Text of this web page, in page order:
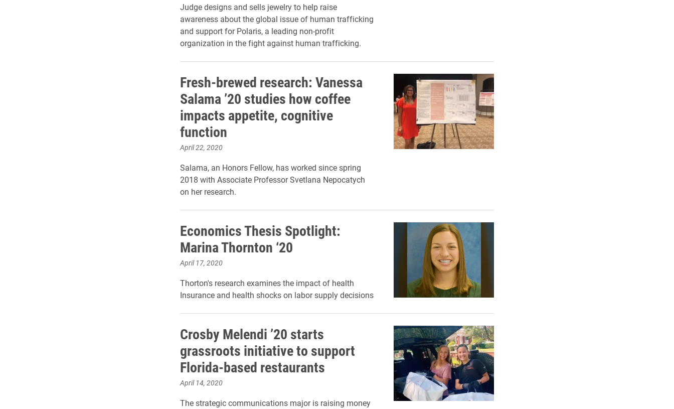
Judge designs and sells jewelry to help raise
awareness about the global issue of human trafficking
and support for Polaris, a leading non-profit
organization in the fight against human trafficking.
Fresh-brewed research: Vanessa
Salama ’20 studies how coffee
impacts appetite, cognitive
function
April 22, 2020
Salama, an Honors Fellow, has worked since spring
2018 with Associate Professor Svetlana Nepocatych
on her research.
Economics Thesis Spotlight:
Marina Thornton ‘20
April 17, 2020
Thorton's research examines the impact of health
Insurance and health shocks on labor supply decisions
Crosby Melendi ’20 starts
grassroots initiative to support
Florida-based restaurants
April 14, 2020
The strategic communications major is raising money